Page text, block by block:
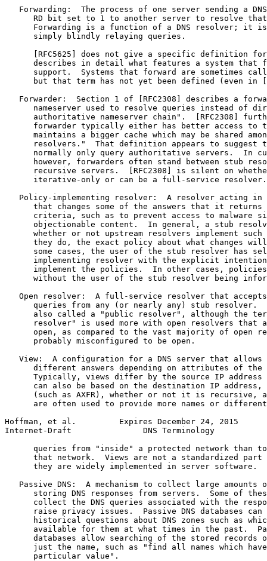
Forwarding:  The process of one server sending a
RD bit set to 1 to another server to resolve
Forwarding is a function of a DNS resolver; it
      simply blindly relaying queries.
[RFC5625] does not give a specific definition
describes in detail what features a system that
support.  Systems that forward are sometimes
but that term has not yet been defined (even in
Forwarder:  Section 1 of [RFC2308] describes a
nameserver used to resolve queries instead of
authoritative nameserver chain".  [RFC2308]
forwarder typically either has better access to
maintains a bigger cache which may be shared
resolvers."  That definition appears to suggest
normally only query authoritative servers.  In
however, forwarders often stand between stub
recursive servers.  [RFC2308] is silent on
      iterative-only or can be a full-service resolver.
Policy-implementing resolver:  A resolver acting in
that changes some of the answers that it returns
criteria, such as to prevent access to malware
objectionable content.  In general, a stub
whether or not upstream resolvers implement such
they do, the exact policy about what changes
some cases, the user of the stub resolver has
implementing resolver with the explicit
implement the policies.  In other cases,
without the user of the stub resolver being
Open resolver:  A full-service resolver that
queries from any (or nearly any) stub resolver.
also called a "public resolver", although the
resolver" is used more with open resolvers that
open, as compared to the vast majority of open
      probably misconfigured to be open.
View:  A configuration for a DNS server that allows
different answers depending on attributes of the
Typically, views differ by the source IP address
can also be based on the destination IP address,
(such as AXFR), whether or not it is recursive,
are often used to provide more names or
Hoffman, et al.         Expires December 24, 2015
Internet-Draft               DNS Terminology
queries from "inside" a protected network than
that network.  Views are not a standardized part
      they are widely implemented in server software.
Passive DNS:  A mechanism to collect large amounts
storing DNS responses from servers.  Some of
collect the DNS queries associated with the
raise privacy issues.  Passive DNS databases can
historical questions about DNS zones such as
available for them at what times in the past.
databases allow searching of the stored records
just the name, such as "find all names which
      particular value".